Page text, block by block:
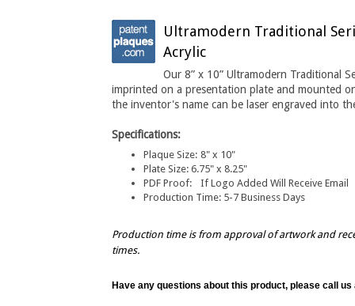
Acrylic
Our 8” x 10” Ultramodern Traditional
imprinted on a presentation plate and mounted o
the inventor's name can be laser engraved into
Plaque Size:
Plate Size:6.75" x 8.25"
PDF Proof:
If Logo Added Will Receive Email
Production Time:5-7 Business Days
times.